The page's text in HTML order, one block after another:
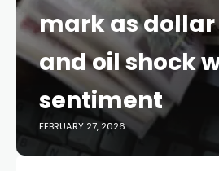
mark as
and oil shock
sentiment
FEBRUARY 27, 2026